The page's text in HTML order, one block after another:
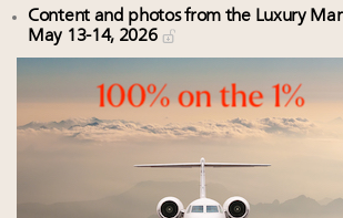
Content and photos from the Luxury
May 13-14, 2026